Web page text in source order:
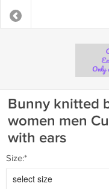
Bunny knitted
women men
with ears
Size:*
select size